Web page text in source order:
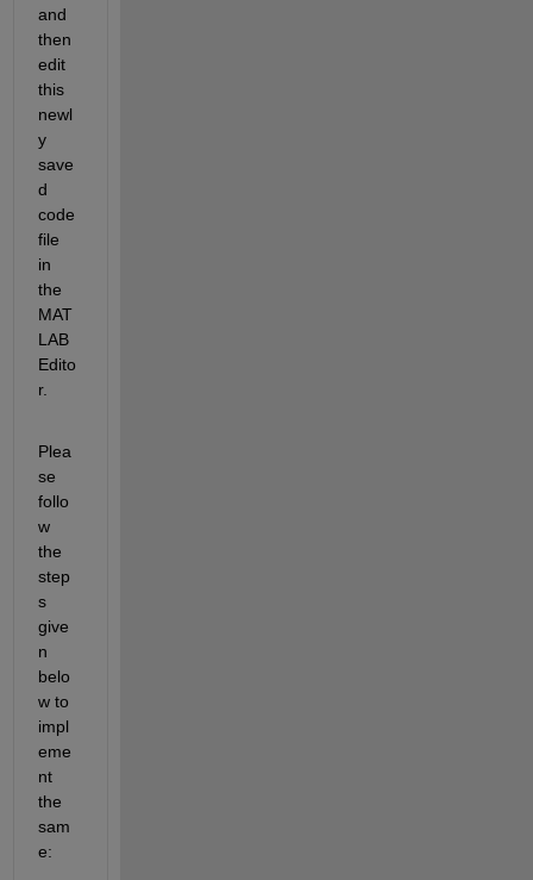
and
then
edit
this
newl
y
save
d
code
file
in
the
MAT
LAB
Edito
r.
Plea
se
follo
w
the
step
s
give
n
belo
w to
impl
eme
nt
the
sam
e: